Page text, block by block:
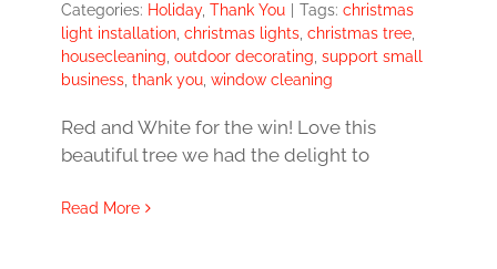
Categories: Holiday, Thank You Tags: christmas
light installation christmas lights christmas tree
housecleaning outdoor decorating support small
business thank you window cleaning
Red and White for the win! Love this
beautiful tree we had the delight to
Read More